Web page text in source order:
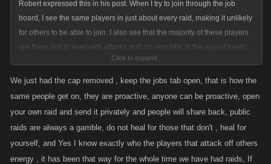
Robert expressed this in his post. When I try to join through the job
board, I see the same players in just about every raid, making it unlikely
for others to be able to join. I also see that the majority of these players
are there just to level with attacks and do very little in the way of heals.
Maybe some sort of cap to the number of raids a player can be in at any
particular time would be in order, as well as a cap to the number of
Click to expand...
We just had the cap removed , keep the jobs tab open, that is how the
same people get on, they are proactive, anyone can be proactive, open
your own raid and send it privately and people will share back, public
raids are always a gamble, do not heal for those that don't , heal for
yourself, and Yes I know exactly who the players that attack off others
energy , it has been that way for the whole time we have had raids, If